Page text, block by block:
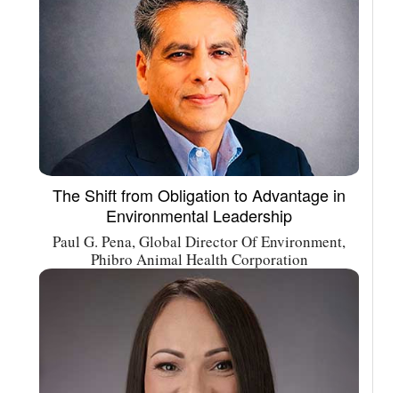
The Shift from Obligation to Advantage in
Environmental Leadership
Paul G. Pena, Global Director Of Environment,
Phibro Animal Health Corporation